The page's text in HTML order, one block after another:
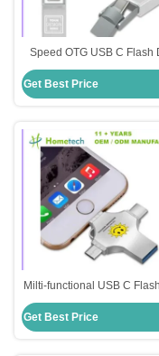
Speed OTG USB C Flash
For Windows Mac Android
0-60 Degrees Celsius
Get Best Price
Milti-functional USB C
Shockproof Waterproof
Large Capacity 512GB
Get Best Price